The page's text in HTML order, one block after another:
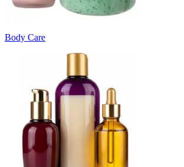
Body Care